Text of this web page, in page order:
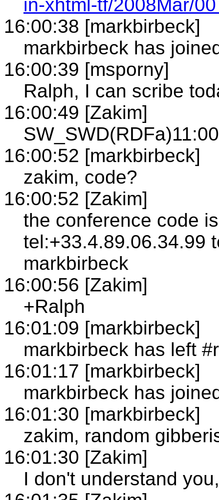
in-xhtml-tf/2008Mar/
16:00:38 [markbirbeck]
markbirbeck has
16:00:39 [msporny]
Ralph, I can scribe
16:00:49 [Zakim]
16:00:52 [markbirbeck]
zakim, code?
16:00:52 [Zakim]
the conference code
tel:+33.4.89.06.34.99
markbirbeck
16:00:56 [Zakim]
+Ralph
16:01:09 [markbirbeck]
markbirbeck has left
16:01:17 [markbirbeck]
markbirbeck has
16:01:30 [markbirbeck]
zakim, random
16:01:30 [Zakim]
I don't understand